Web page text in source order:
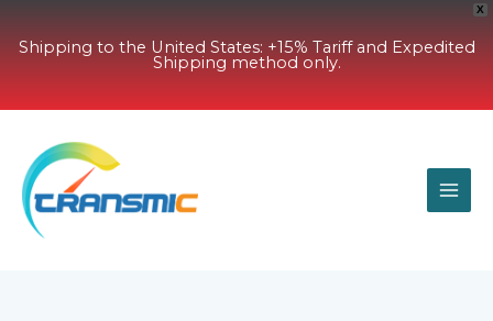
X
Shipping to the United States: +15% Tariff and Expedited
Shipping method only.
content